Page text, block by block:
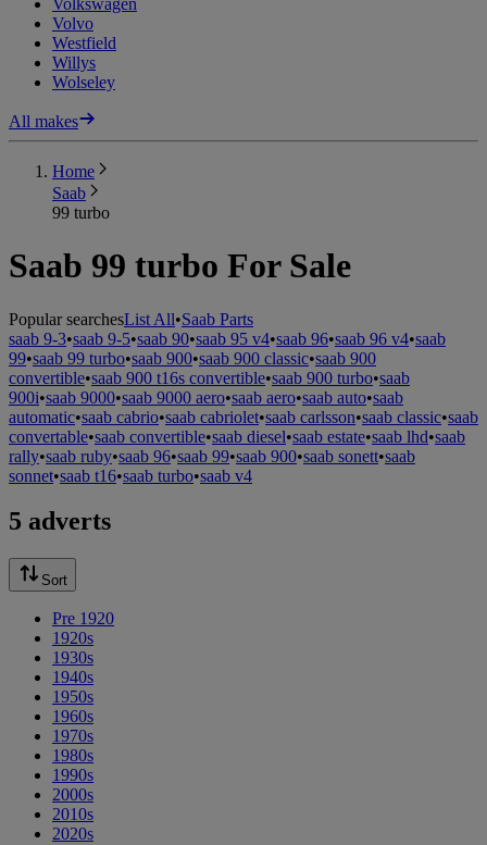
Volvo
Westfield
Willys
Wolseley
All makes
Home
Saab
99 turbo
Saab 99 turbo For Sale
Popular searchesList All•Saab Parts
saab 9-3•saab 9-5•saab 90•saab 95 v4•saab 96•saab 96 v4•saab
99•saab 99 turbo•saab 900•saab 900 classic•saab 900
convertible•saab 900 t16s convertible•saab 900 turbo•saab
900i•saab 9000•saab 9000 aero•saab aero•saab auto•saab
automatic•saab cabrio•saab cabriolet•saab carlsson•saab classic•saab
convertable•saab convertible•saab diesel•saab estate•saab lhd•saab
rally•saab ruby•saab 96•saab 99•saab 900•saab sonett•saab
sonnet•saab t16•saab turbo•saab v4
5 adverts
Sort
Pre 1920
1920s
1930s
1940s
1950s
1960s
1970s
1980s
1990s
2000s
2010s
2020s